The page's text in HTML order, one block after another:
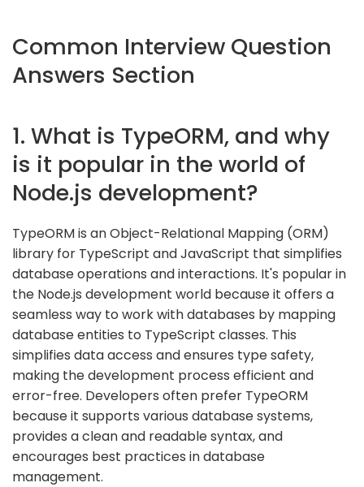
Common Interview Question
Answers Section
1. What is TypeORM, and why
is it popular in the world of
Node.js development?
TypeORM is an Object-Relational Mapping (ORM)
library for TypeScript and JavaScript that simplifies
database operations and interactions. It's popular in
the Node.js development world because it offers a
seamless way to work with databases by mapping
database entities to TypeScript classes. This
simplifies data access and ensures type safety,
making the development process efficient and
error-free. Developers often prefer TypeORM
because it supports various database systems,
provides a clean and readable syntax, and
encourages best practices in database
management.